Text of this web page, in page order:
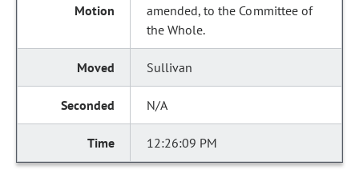
amended, to the Committee of
the Whole.
Sullivan
N/A
12:26:09 PM